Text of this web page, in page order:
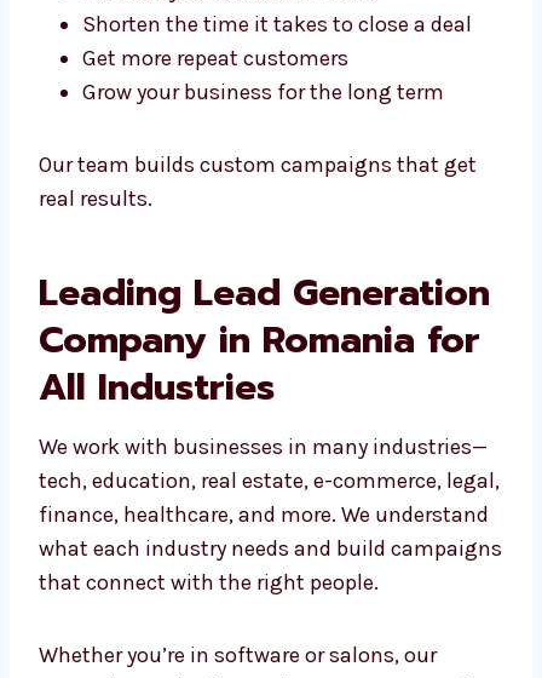
Build a strong database of leads
Increase your conversion rates
Get more repeat customers
Grow your business for the long term
real results.
Leading Lead
Generation Company in
Romania for All
Industries
We work with businesses in many industries
legal, finance, healthcare, and more. We